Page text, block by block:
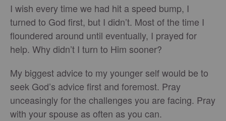
I wish every time we had hit a speed bump, I
turned to God first, but I didn’t. Most of the time I
floundered around until eventually, I prayed for
help. Why didn’t I turn to Him sooner?
My biggest advice to my younger self would be to
seek God’s advice first and foremost. Pray
unceasingly for the challenges you are facing. Pray
with your spouse as often as you can.